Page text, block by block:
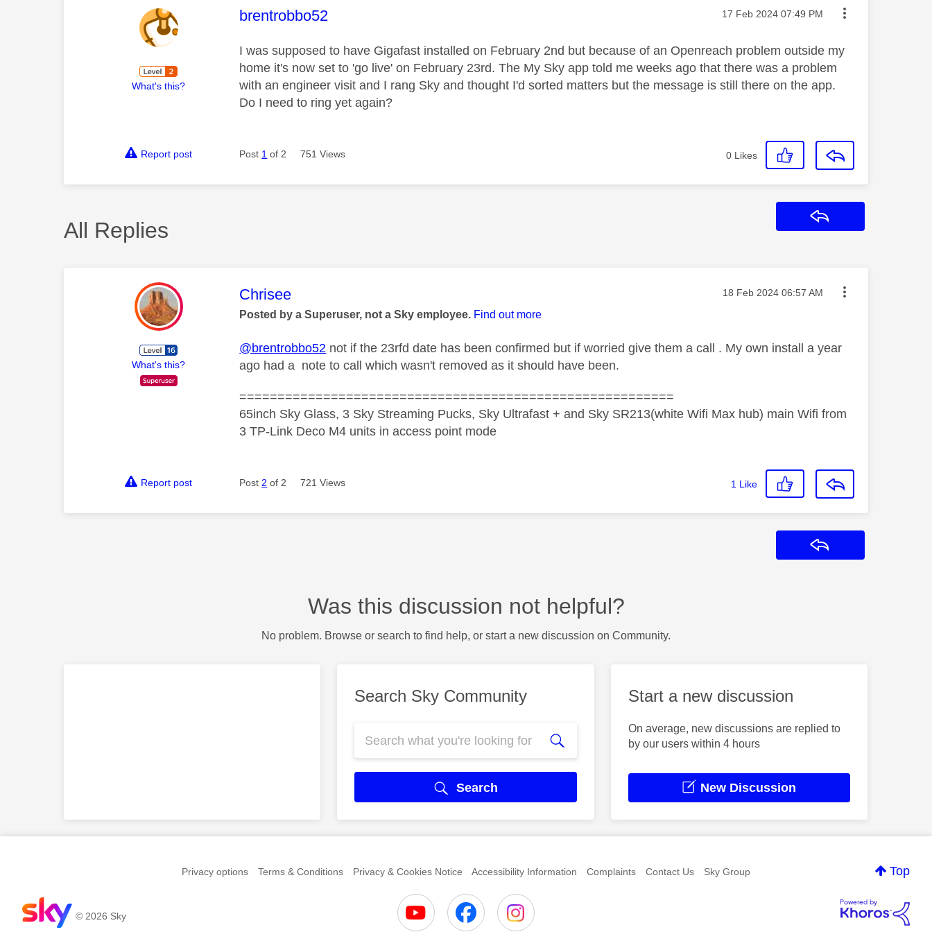
What's this?
This message was authored by:
brentrobbo52 Message posted on
‎17 Feb 2024 07:49 PM
I was supposed to have Gigafast installed on February 2nd but because of an Openreach problem outside my
home it's now set to 'go live' on February 23rd. The My Sky app told me weeks ago that there was a problem
with an engineer visit and I rang Sky and thought I'd sorted matters but the message is still there on the app.
Do I need to ring yet again?
Report post Post 1 of 2 751 Views 0 Likes
All Replies
What's this?
This message was authored by:
Chrisee Message posted on
‎18 Feb 2024 06:57 AM
Posted by a Superuser, not a Sky employee. Find out more
@brentrobbo52 not if the 23rfd date has been confirmed but if worried give them a call . My own install a year
ago had a note to call which wasn't removed as it should have been.
=========================================================
65inch Sky Glass, 3 Sky Streaming Pucks, Sky Ultrafast + and Sky SR213(white Wifi Max hub) main Wifi from
3 TP-Link Deco M4 units in access point mode
Report post Post 2 of 2 721 Views 1 Like
Was this discussion not helpful?
No problem. Browse or search to find help, or start a new discussion on Community.
Search Sky Community
Search
Start a new discussion
On average, new discussions are replied to
by our users within 4 hours
New Discussion
Top
Privacy options Terms & Conditions Privacy & Cookies Notice Accessibility Information Complaints Contact Us Sky Group
© 2026 Sky